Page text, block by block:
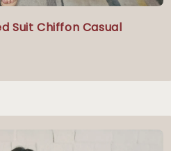
Suit Chiffon Casual